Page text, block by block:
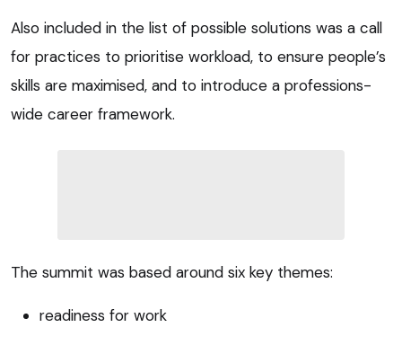
Also included in the list of possible solutions was a call
for practices to prioritise workload, to ensure people’s
skills are maximised, and to introduce a professions-
wide career framework.
The summit was based around six key themes:
readiness for work